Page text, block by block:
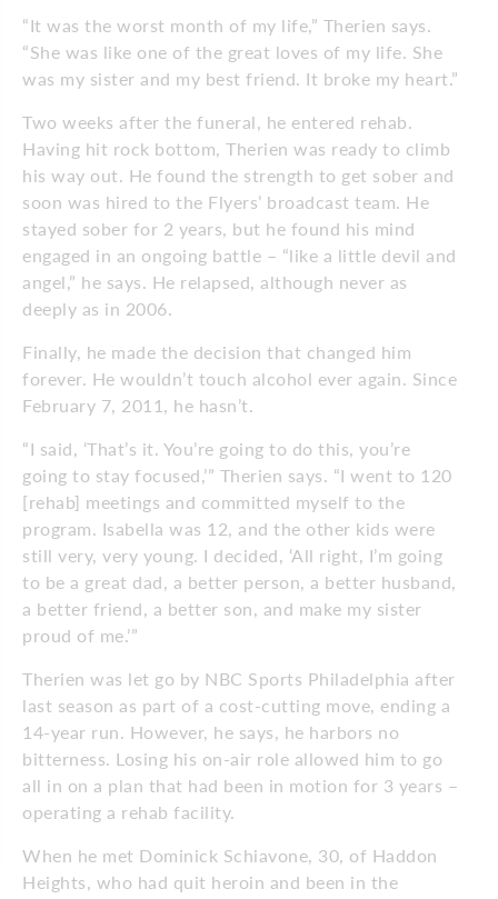
“It was the worst month of my life,” Therien says.
“She was like one of the great loves of my life. She
was my sister and my best friend. It broke my heart.”
Two weeks after the funeral, he entered rehab.
Having hit rock bottom, Therien was ready to climb
his way out. He found the strength to get sober and
soon was hired to the Flyers’ broadcast team. He
stayed sober for 2 years, but he found his mind
engaged in an ongoing battle – “like a little devil and
angel,” he says. He relapsed, although never as
deeply as in 2006.
Finally, he made the decision that changed him
forever. He wouldn’t touch alcohol ever again. Since
February 7, 2011, he hasn’t.
“I said, ‘That’s it. You’re going to do this, you’re
going to stay focused,’” Therien says. “I went to 120
[rehab] meetings and committed myself to the
program. Isabella was 12, and the other kids were
still very, very young. I decided, ‘All right, I’m going
to be a great dad, a better person, a better husband,
a better friend, a better son, and make my sister
proud of me.’”
Therien was let go by NBC Sports Philadelphia after
last season as part of a cost-cutting move, ending a
14-year run. However, he says, he harbors no
bitterness. Losing his on-air role allowed him to go
all in on a plan that had been in motion for 3 years –
operating a rehab facility.
When he met Dominick Schiavone, 30, of Haddon
Heights, who had quit heroin and been in the